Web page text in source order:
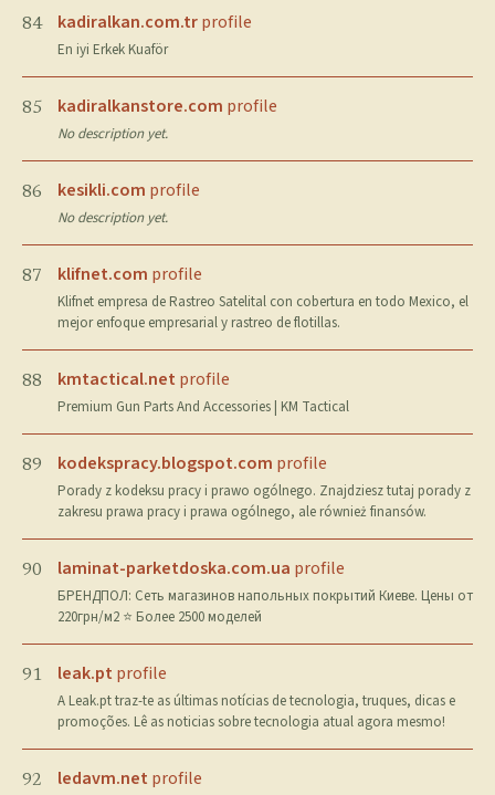
84 kadiralkan.com.trprofile
En iyi Erkek Kuaför
85 kadiralkanstore.com profile
No description yet.
86 kesikli.com profile
No description yet.
87 klifnet.com profile
Klifnet empresa de Rastreo Satelital con cobertura en todo Mexico, el
mejor enfoque empresarial y rastreo de flotillas.
88 kmtactical.net profile
Premium Gun Parts And Accessories | KM Tactical
89 kodekspracy.blogspot.com profile
Porady z kodeksu pracy i prawo ogólnego. Znajdziesz tutaj porady z
zakresu prawa pracy i prawa ogólnego, ale również finansów.
90 laminat-parketdoska.com.ua profile
БРЕНДПОЛ: Сеть магазинов напольных покрытий Киеве. Цены от
220грн/м2 ⭐️ Более 2500 моделей
91 leak.pt profile
A Leak.pt traz-te as últimas notícias de tecnologia, truques, dicas e
promoções. Lê as noticias sobre tecnologia atual agora mesmo!
92 ledavm.net profile